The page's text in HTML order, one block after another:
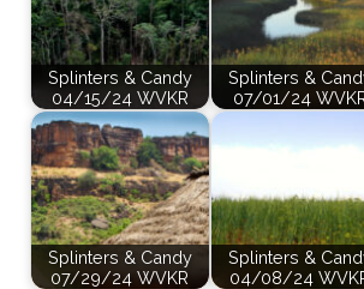
Splinters & Candy
04/15/24 WVKR
Splinters &
07/01/24
Splinters & Candy
07/29/24 WVKR
Splinters &
04/08/24